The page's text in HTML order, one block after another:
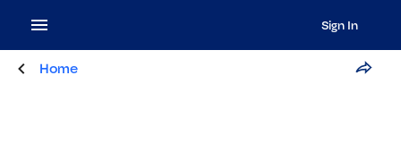
Sign In
Home